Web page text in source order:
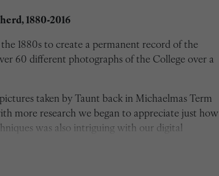
1880-2016
1880s to create a permanent record of the
60 different photographs of the College over a
taken by Taunt back in Michaelmas Term
more research we began to appreciate just how
was also intriguing with our digital
of the art for its time and used glass plate
difference between the sets of photos. We